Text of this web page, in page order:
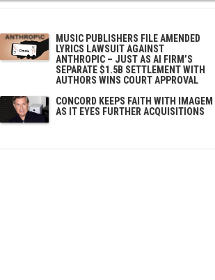
MUSIC PUBLISHERS FILE AMENDED
LYRICS LAWSUIT AGAINST
ANTHROPIC – JUST AS AI FIRM’S
SEPARATE $1.5B SETTLEMENT WITH
AUTHORS WINS COURT APPROVAL
CONCORD KEEPS FAITH WITH IMAGEM
AS IT EYES FURTHER ACQUISITIONS